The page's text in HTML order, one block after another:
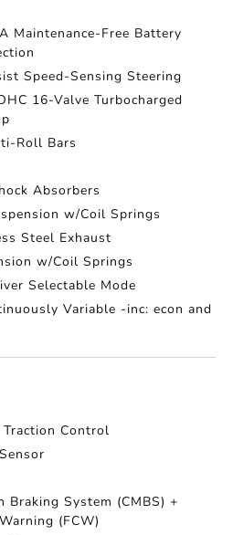
Maintenance-Free Battery
Speed-Sensing Steering
16-Valve Turbocharged
Roll Bars
Absorbers
w/Coil Springs
Steel Exhaust
w/Coil Springs
Selectable Mode
Variable -inc: econ and
Control
System (CMBS) +
(FCW)